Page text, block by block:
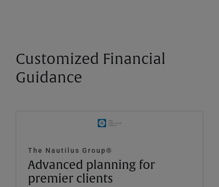
Customized Financial
Guidance
The Nautilus Group®
Advanced planning for
premier clients